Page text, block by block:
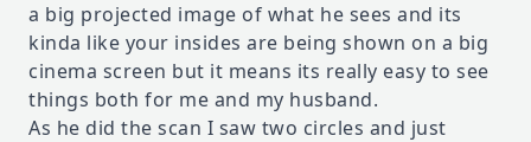
a big projected image of what he sees and its
kinda like your insides are being shown on a big
cinema screen but it means its really easy to see
things both for me and my husband.
As he did the scan I saw two circles and just